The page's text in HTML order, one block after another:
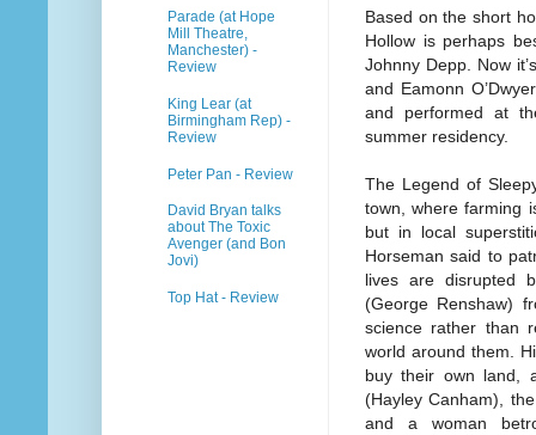
Based on the short
Hollow is perhaps
Johnny Depp. Now
and Eamonn
and performed at
summer residency.
The Legend of
town, where farming
but in local
Horseman said to
lives are disrupted
(George Renshaw)
science rather than
world around them.
buy their own land,
(Hayley Canham),
and a woman
Parade (at Hope
Mill Theatre,
Manchester) -
Review
King Lear (at
Birmingham Rep) -
Review
Peter Pan - Review
David Bryan talks
about The Toxic
Avenger (and Bon
Jovi)
Top Hat - Review